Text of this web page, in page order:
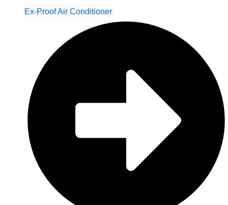
Ex-Proof Air Conditioner